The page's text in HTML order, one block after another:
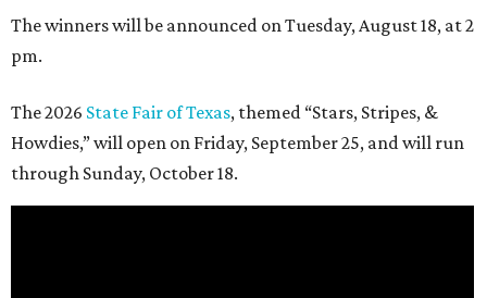
The winners will be announced on Tuesday, August 18, at 2
pm.
The 2026 State Fair of Texas, themed “Stars, Stripes, &
Howdies,” will open on Friday, September 25, and will run
through Sunday, October 18.